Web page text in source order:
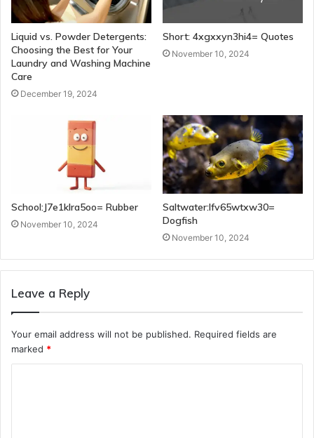
Liquid vs. Powder Detergents:
Choosing the Best for Your
Laundry and Washing Machine
Care
December 19, 2024
Short: 4xgxxyn3hi4= Quotes
November 10, 2024
School:J7e1klra5oo= Rubber
November 10, 2024
Saltwater:Ifv65wtxw30=
Dogfish
November 10, 2024
Leave a Reply
Your email address will not be published. Required fields are
marked *